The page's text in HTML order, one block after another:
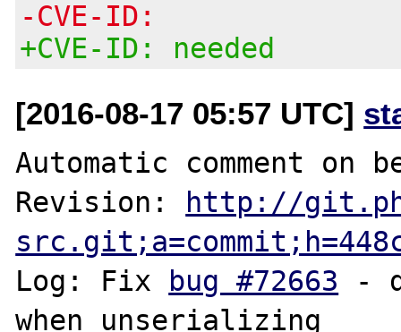
-CVE-ID:
+CVE-ID: needed
[2016-08-17 05:57 UTC]
Automatic comment on
Revision: http://
Log: Fix bug #72663 -